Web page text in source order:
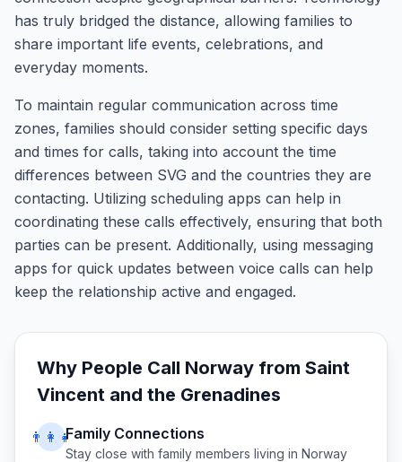
has truly bridged the distance, allowing families to
share important life events, celebrations, and
everyday moments.
To maintain regular communication across time
zones, families should consider setting specific days
and times for calls, taking into account the time
differences between SVG and the countries they are
contacting. Utilizing scheduling apps can help in
coordinating these calls effectively, ensuring that both
parties can be present. Additionally, using messaging
apps for quick updates between voice calls can help
keep the relationship active and engaged.
Why People Call Norway from Saint
Vincent and the Grenadines
👨‍👩‍👧Family Connections
Stay close with family members living in Norway